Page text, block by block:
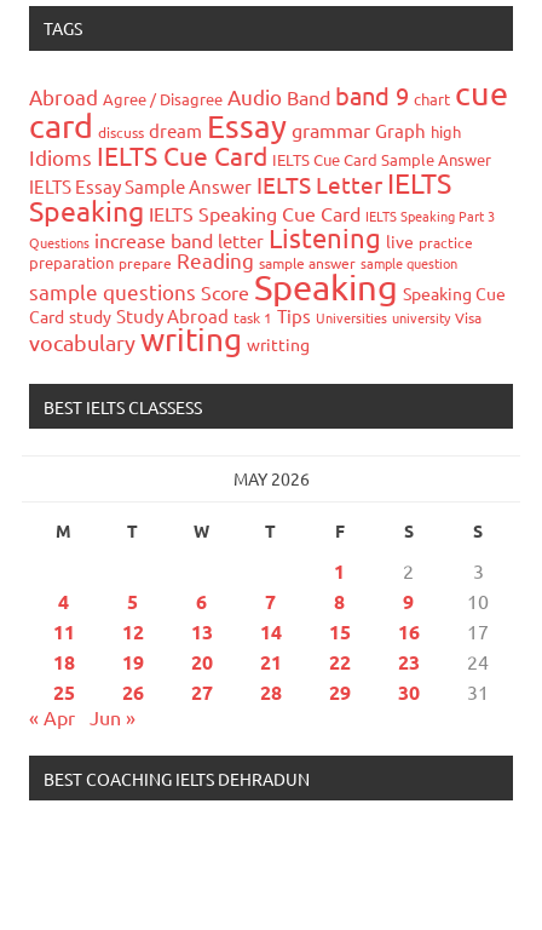
TAGS
Abroad Agree / Disagree Audio Band band 9 chart cue
card discuss dream Essay grammar Graph high
Idioms IELTS Cue Card IELTS Cue Card Sample Answer
IELTS Essay Sample Answer IELTS Letter IELTS
Speaking IELTS Speaking Cue Card IELTS Speaking Part 3
Questions increase band letter Listening live practice
preparation prepare Reading sample answer sample question
sample questions Score Speaking Speaking Cue
Card study Study Abroad task 1 Tips Universities university Visa
vocabularywriting writting
BEST IELTS CLASSESS
MAY 2026
M T W T F S S
1 2 3
4 5 6 7 8 9 10
11 12 13 14 15 16 17
18 19 20 21 22 23 24
25 26 27 28 29 30
31
« Apr Jun »
BEST COACHING IELTS DEHRADUN